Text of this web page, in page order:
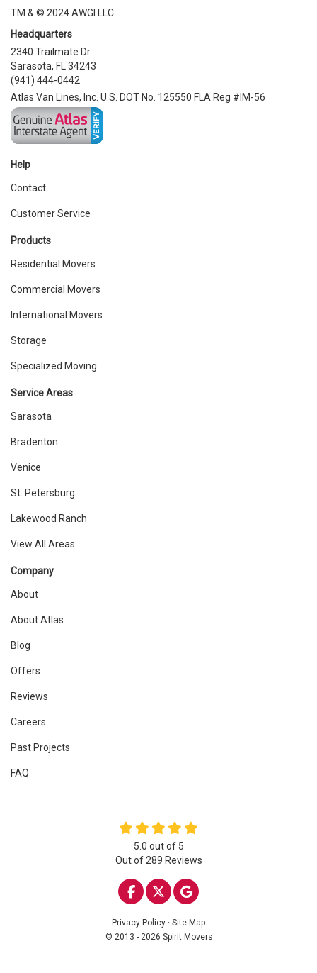
TM & © 2024 AWGI LLC
Headquarters
2340 Trailmate Dr.
Sarasota, FL 34243
(941) 444-0442
Atlas Van Lines, Inc. U.S. DOT No. 125550 FLA Reg #IM-56
Help
Contact
Customer Service
Products
Residential Movers
Commercial Movers
International Movers
Storage
Specialized Moving
Service Areas
Sarasota
Bradenton
Venice
St. Petersburg
Lakewood Ranch
View All Areas
Company
About
About Atlas
Blog
Offers
Reviews
Careers
Past Projects
FAQ
5.0 out of 5
Out of 289 Reviews
LIKE US ON FACEBOOK
FOLLOW US ON
REVIEW US ON
Privacy Policy · Site Map
© 2013 - 2026 Spirit Movers